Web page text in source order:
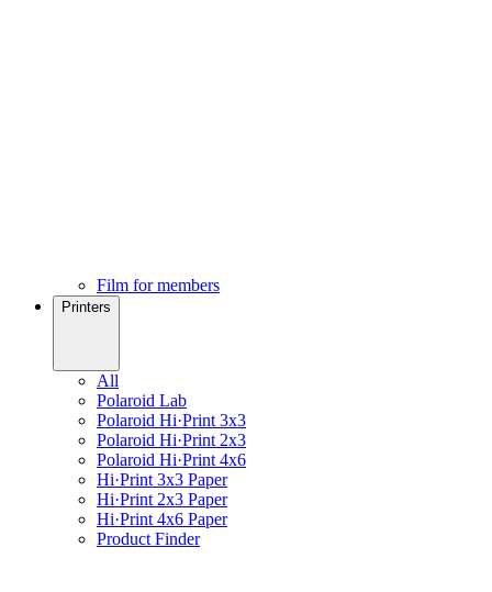
Film for members
Printers
All
Polaroid Lab
Polaroid Hi·Print 3x3
Polaroid Hi·Print 2x3
Polaroid Hi·Print 4x6
Hi·Print 3x3 Paper
Hi·Print 2x3 Paper
Hi·Print 4x6 Paper
Product Finder